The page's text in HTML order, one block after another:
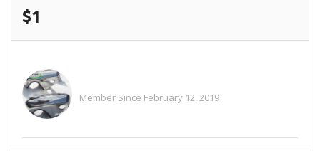
$1
Member Since February 12, 2019